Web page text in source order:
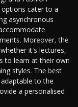
cater to a
asynchronous
Moreover, the
it's lectures,
to learn at their own
styles. The best
to the
a personalised